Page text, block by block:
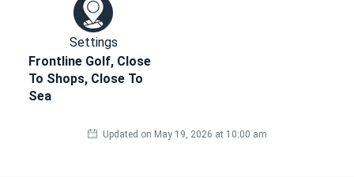
Settings
Frontline Golf, Close
To Shops, Close To
Sea
Updated on May 19, 2026 at 10:00 am